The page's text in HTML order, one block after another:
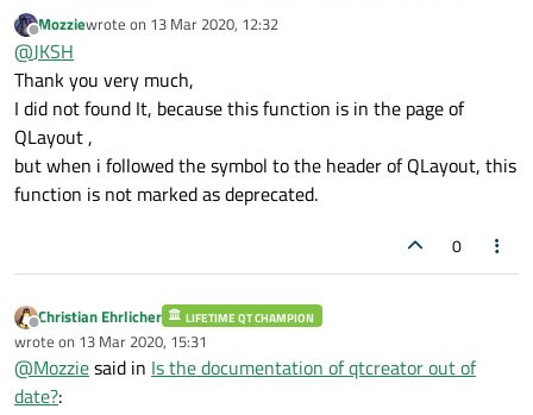
function of Qt5.12.6
Why do you say that it cannot show all functions of Qt 5.12.6?
If it's because
then you should scroll to the top of the QLayout page and click
"obsolete members".
Offline
Mozziewrote on 13 Mar 2020, 12:32
last edited by
@JKSH
Thank you very much,
I did not found It, because this function is in the page of
QLayout ,
but when i followed the symbol to the header of QLayout, this
function is not marked as deprecated.
0
Offline
Christian Ehrlicher LIFETIME QT CHAMPION
wrote on 13 Mar 2020, 15:31
last edited by
@Mozziesaid in Is the documentation of qtcreator out of
date?: